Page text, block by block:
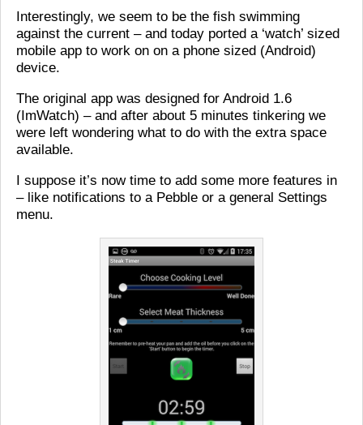
Interestingly, we seem to be the fish swimming
against the current – and today ported a ‘watch’ sized
mobile app to work on on a phone sized (Android)
device.
The original app was designed for Android 1.6
(ImWatch) – and after about 5 minutes tinkering we
were left wondering what to do with the extra space
available.
I suppose it’s now time to add some more features in
– like notifications to a Pebble or a general Settings
menu.